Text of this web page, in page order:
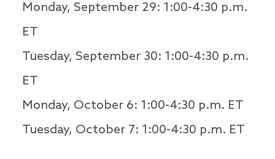
Monday, September 29: 1:00-4:30 p.m.
ET
Tuesday, September 30: 1:00-4:30 p.m.
ET
Monday, October 6: 1:00-4:30 p.m. ET
Tuesday, October 7: 1:00-4:30 p.m. ET